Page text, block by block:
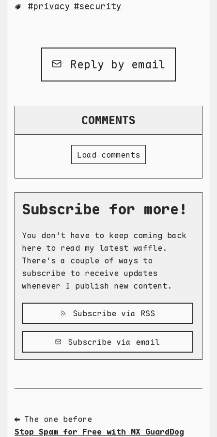
privacy security
Reply by email
COMMENTS
Load comments
Subscribe for more!
You don't have to keep coming back
here to read my latest waffle.
There's a couple of ways to
subscribe to receive updates
whenever I publish new content.
Subscribe via RSS
Subscribe via email
⬅ The one before
Stop Spam for Free with MX GuardDog